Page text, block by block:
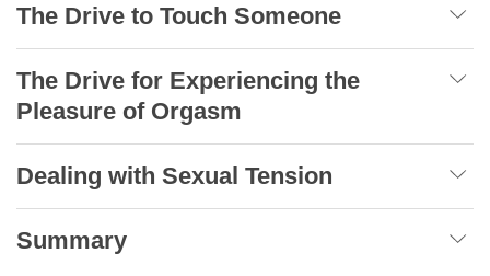
The Drive to Touch Someone
The Drive for Experiencing the
Pleasure of Orgasm
Dealing with Sexual Tension
Summary